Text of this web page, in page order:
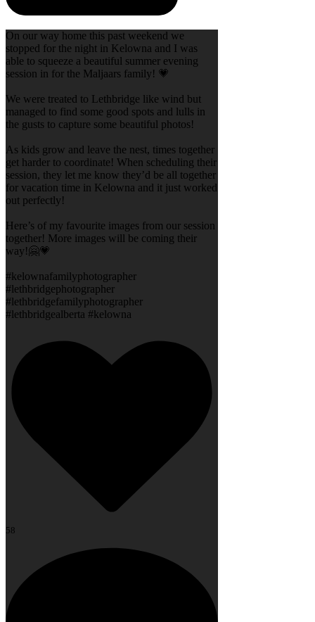
On our way home this past weekend we
stopped for the night in Kelowna and I was
able to squeeze a beautiful summer evening
session in for the Maljaars family! 💗
We were treated to Lethbridge like wind but
managed to find some good spots and lulls in
the gusts to capture some beautiful photos!
As kids grow and leave the nest, times together
get harder to coordinate! When scheduling their
session, they let me know they’d be all together
for vacation time in Kelowna and it just worked
out perfectly!
Here’s of my favourite images from our session
together! More images will be coming their
way!🤗💗
#kelownafamilyphotographer
#lethbridgephotographer
#lethbridgefamilyphotographer
#lethbridgealberta #kelowna
58